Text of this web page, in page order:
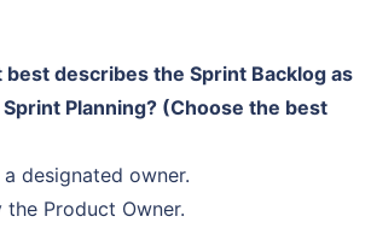
describes the Sprint Backlog as
Planning? (Choose the best
designated owner.
Product Owner.